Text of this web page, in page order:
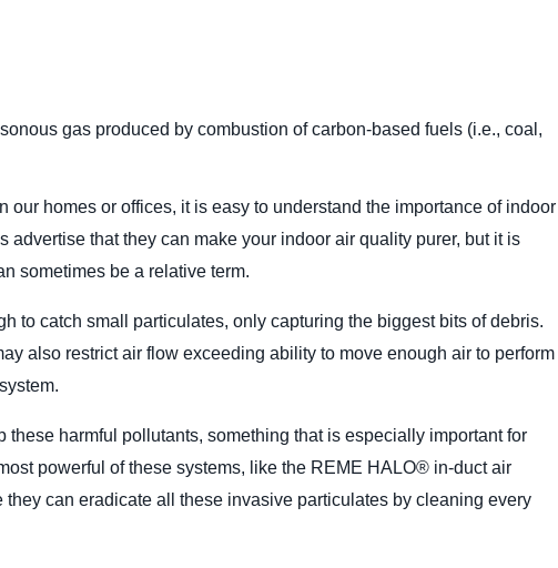
gas produced by combustion of carbon-based fuels (i.e., coal,
homes or offices, it is easy to understand the importance of indoor
advertise that they can make your indoor air quality purer, but it is
sometimes be a relative term.
to catch small particulates, only capturing the biggest bits of debris.
also restrict air flow exceeding ability to move enough air to perform
these harmful pollutants, something that is especially important for
powerful of these systems, like the REME HALO® in-duct air
can eradicate all these invasive particulates by cleaning every